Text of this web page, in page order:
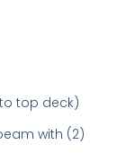
top deck)
with (2)